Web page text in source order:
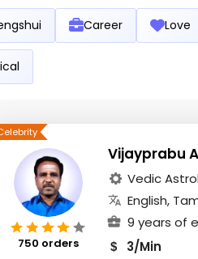
Career Love
750 orders
Vijayprabu A
Vedic
English,
9 years of
$ 3/Min